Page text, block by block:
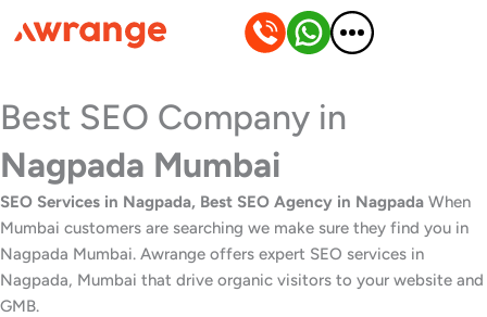
to
Best SEO Company in
Nagpada Mumbai
SEO Services in Nagpada, Best SEO Agency in Nagpada When
Mumbai customers are searching we make sure they find you in
Nagpada Mumbai. Awrange offers expert SEO services in
Nagpada, Mumbai that drive organic visitors to your website and
GMB.